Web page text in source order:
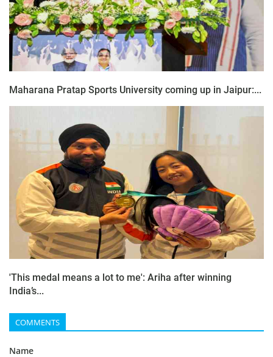
Maharana Pratap Sports University coming up in Jaipur:...
'This medal means a lot to me': Ariha after winning
India’s...
COMMENTS
Name